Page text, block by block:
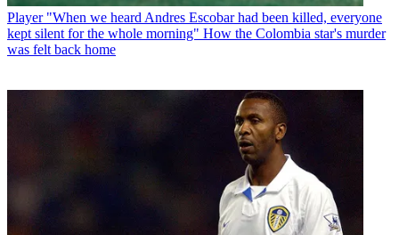
Player "When we heard Andres Escobar had been killed, everyone
kept silent for the whole morning" How the Colombia star's murder
was felt back home